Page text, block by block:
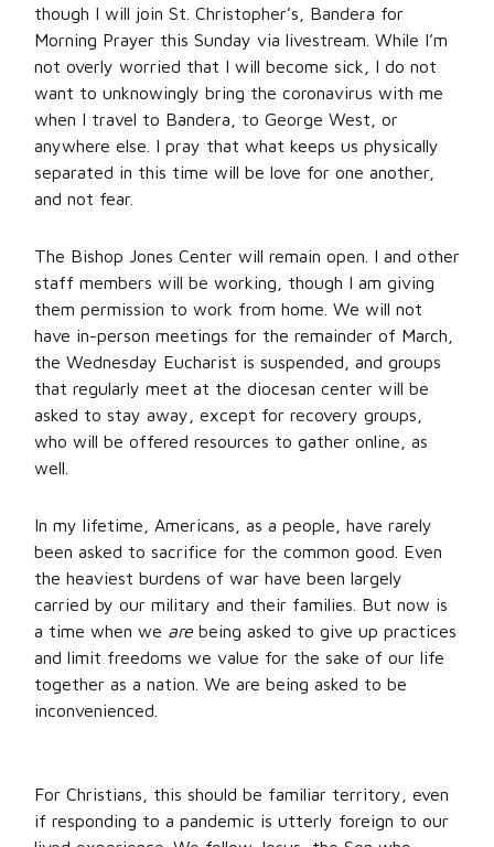
though I will join St. Christopher’s, Bandera for
Morning Prayer this Sunday via livestream. While I’m
not overly worried that I will become sick, I do not
want to unknowingly bring the coronavirus with me
when I travel to Bandera, to George West, or
anywhere else. I pray that what keeps us physically
separated in this time will be love for one another,
and not fear.
The Bishop Jones Center will remain open. I and other
staff members will be working, though I am giving
them permission to work from home. We will not
have in-person meetings for the remainder of March,
the Wednesday Eucharist is suspended, and groups
that regularly meet at the diocesan center will be
asked to stay away, except for recovery groups,
who will be offered resources to gather online, as
well.
In my lifetime, Americans, as a people, have rarely
been asked to sacrifice for the common good. Even
the heaviest burdens of war have been largely
carried by our military and their families. But now is
a time when we are being asked to give up practices
and limit freedoms we value for the sake of our life
together as a nation. We are being asked to be
inconvenienced.
For Christians, this should be familiar territory, even
if responding to a pandemic is utterly foreign to our